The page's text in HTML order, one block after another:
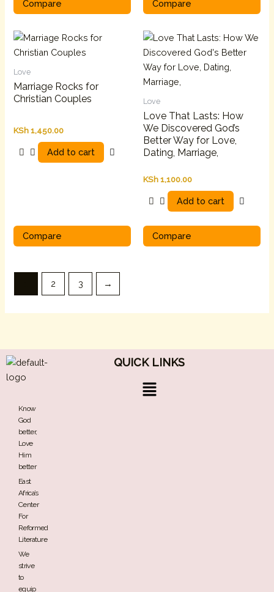
Compare Compare
Love
Marriage Rocks for
Christian Couples
KSh 1,450.00
Add to cart
Compare
Love
Love That Lasts: How
We Discovered God’s
Better Way for Love,
Dating, Marriage,
KSh 1,100.00
Add to cart
Compare
2 3 →
Know
God
better,
Love
Him
better
East
Africa’s
Center
For
Reformed
Literature
We
strive
to
equip
QUICK LINKS
Menu